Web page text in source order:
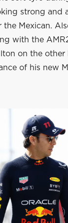
strong and
the Mexican.
with the
on the
of his new